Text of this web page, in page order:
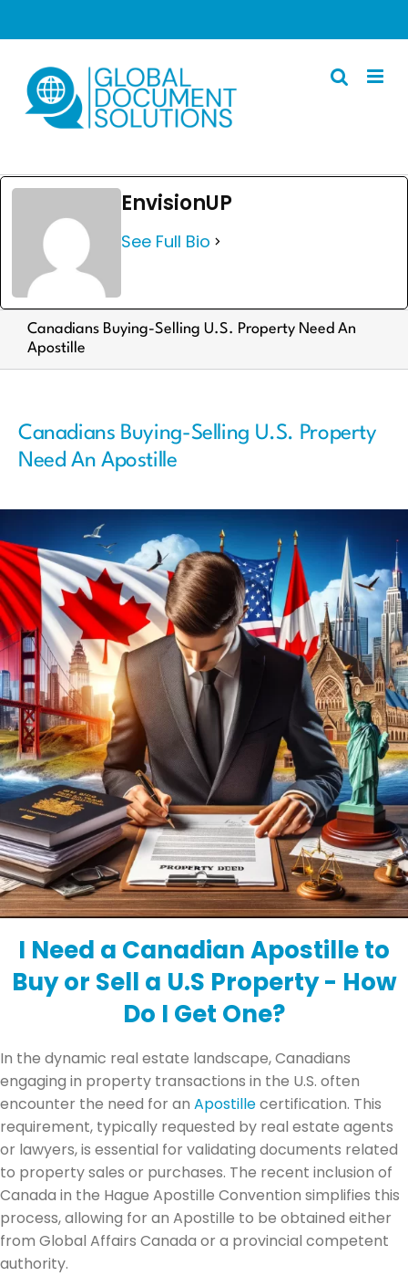
Apostille
Other Services
Police Certificate
Documents We Process
Client Resources
English
EnvisionUP
See Full Bio
Canadians Buying-Selling U.S. Property Need An
Apostille
Canadians Buying-Selling U.S. Property
Need An Apostille
I Need a Canadian Apostille to
Buy or Sell a U.S Property - How
Do I Get One?
In the dynamic real estate landscape, Canadians
engaging in property transactions in the U.S. often
encounter the need for an Apostillecertification. This
requirement, typically requested by real estate agents
or lawyers, is essential for validating documents related
to property sales or purchases. The recent inclusion of
Canada in the Hague Apostille Convention simplifies this
process, allowing for an Apostille to be obtained either
from Global Affairs Canada or a provincial competent
authority.